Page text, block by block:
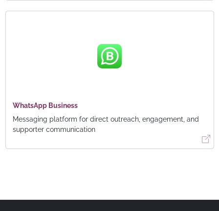
WhatsApp Business
Messaging platform for direct outreach, engagement, and
supporter communication